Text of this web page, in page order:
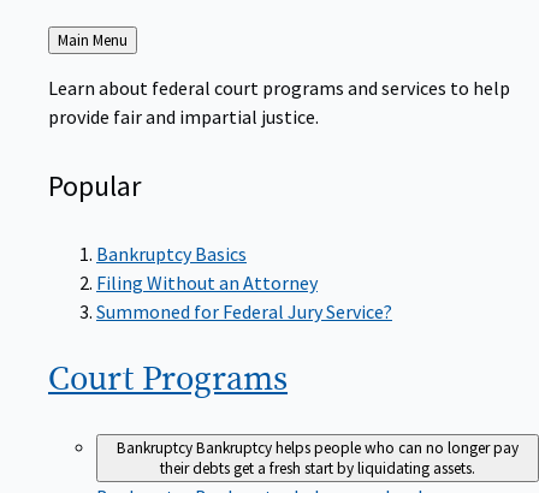
Back
to
Main Menu
Learn about federal court programs and services to help
provide fair and impartial justice.
Popular
Bankruptcy Basics
Filing Without an Attorney
Summoned for Federal Jury Service?
Court Programs
BankruptcyBankruptcy helps people who can no longer pay
their debts get a fresh start by liquidating assets.